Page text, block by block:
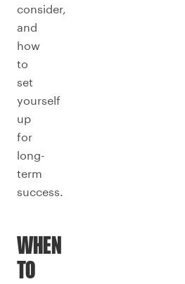
consider,
and
how
to
set
yourself
up
for
long-
term
success.
WHEN
TO